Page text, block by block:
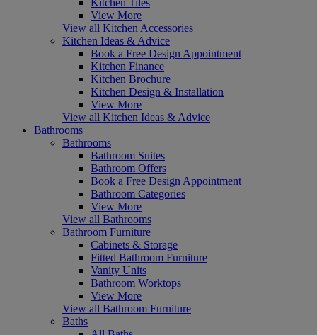
View More
View all Kitchen Accessories
Kitchen Ideas & Advice
Book a Free Design Appointment
Kitchen Finance
Kitchen Brochure
Kitchen Design & Installation
View More
View all Kitchen Ideas & Advice
Bathrooms
Bathrooms
Bathroom Suites
Bathroom Offers
Book a Free Design Appointment
Bathroom Categories
View More
View all Bathrooms
Bathroom Furniture
Cabinets & Storage
Fitted Bathroom Furniture
Vanity Units
Bathroom Worktops
View More
View all Bathroom Furniture
Baths